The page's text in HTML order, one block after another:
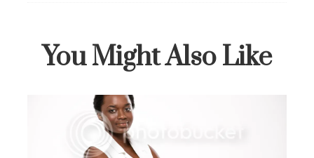
You Might Also Like